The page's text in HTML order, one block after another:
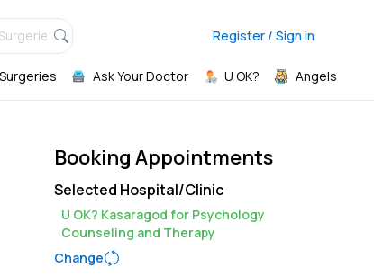
Register / Sign in
Ask Your Doctor U OK? Angels
Booking Appointments
Selected Hospital/Clinic
U OK? Kasaragod for Psychology
Counseling and Therapy
Change